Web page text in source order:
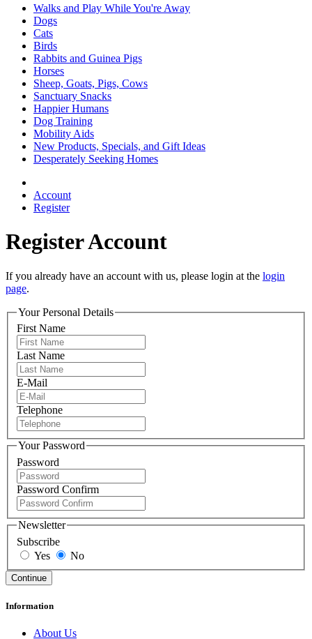
Walks and Play While You're Away
Dogs
Cats
Birds
Rabbits and Guinea Pigs
Horses
Sheep, Goats, Pigs, Cows
Sanctuary Snacks
Happier Humans
Dog Training
Mobility Aids
New Products, Specials, and Gift Ideas
Desperately Seeking Homes
Account
Register
Register Account
If you already have an account with us, please login at the login
page.
Your Personal Details
First Name
Last Name
E-Mail
Telephone
Your Password
Password
Password Confirm
Newsletter
Subscribe
Yes
No
Information
About Us